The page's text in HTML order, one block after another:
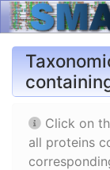
Click on
all proteins